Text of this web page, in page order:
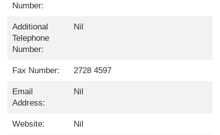
Number:
Additional
Telephone
Number:
Nil
Fax Number: 2728 4597
Email
Address:
Nil
Website: Nil